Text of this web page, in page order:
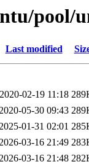
pool/
Last modified
2020-02-19 11:18
05-30 09:43
01-31 02:01
03-16 21:49
03-16 21:48